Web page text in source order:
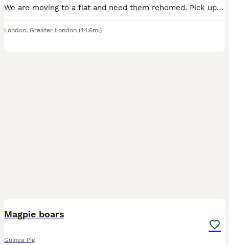
We are moving to a flat and need them rehomed. Pick up asap (free with cage and set up). They would need to be separated at first and can try to be rebonded after a while. They were previously bonde
London, Greater London (44.6mi)
Magpie boars
Guinea Pig